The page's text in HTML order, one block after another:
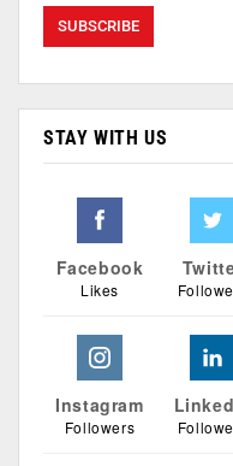
STAY WITH US
Facebook
Likes
Instagram
Followers